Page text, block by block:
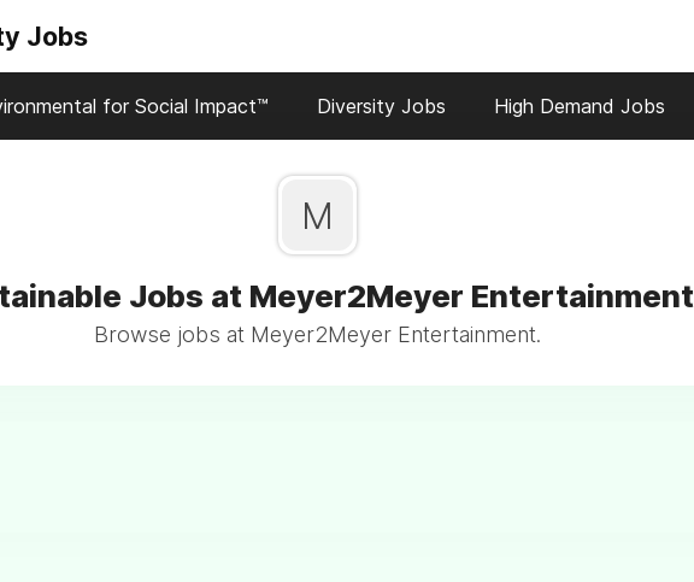
Jobs
for Social Impact™ Diversity Jobs High Demand Jobs
M
Jobs at Meyer2Meyer Entertainment
Browse jobs at Meyer2Meyer Entertainment.